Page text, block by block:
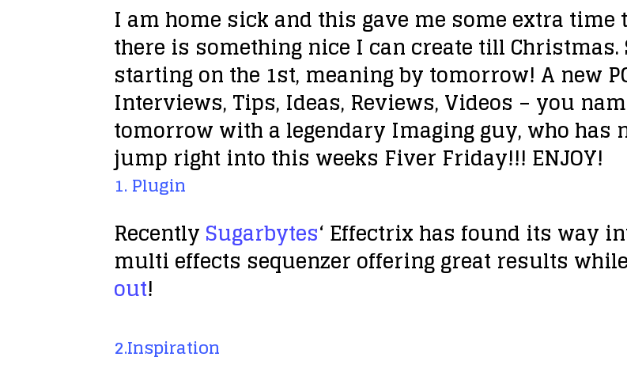
I am home sick and this gave me some extra
there is something nice I can create till Christmas.
starting on the 1st, meaning by tomorrow! A new
Interviews, Tips, Ideas, Reviews, Videos – you
tomorrow with a legendary Imaging guy, who has
jump right into this weeks Fiver Friday!!! ENJOY!
1. Plugin
Recently Sugarbytes‘ Effectrix has found its way
multi effects sequenzer offering great results while
out!
2.Inspiration